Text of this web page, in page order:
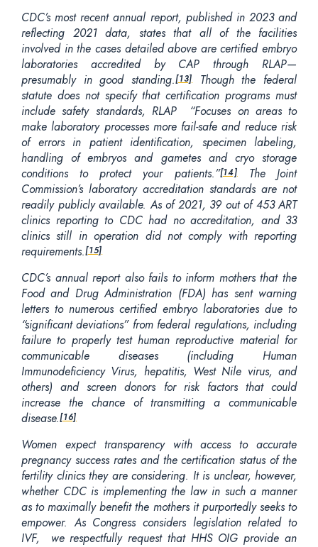
CDC’s most recent annual report, published in 2023 and
reflecting 2021 data, states that all of the facilities
involved in the cases detailed above are certified embryo
laboratories accredited by CAP through RLAP—
presumably in good standing.[13]Though the federal
statute does not specify that certification programs must
include safety standards, RLAP “Focuses on areas to
make laboratory processes more fail-safe and reduce risk
of errors in patient identification, specimen labeling,
handling of embryos and gametes and cryo storage
conditions to protect your patients.”[14]The Joint
Commission’s laboratory accreditation standards are not
readily publicly available. As of 2021, 39 out of 453 ART
clinics reporting to CDC had no accreditation, and 33
clinics still in operation did not comply with reporting
requirements.[15]
CDC’s annual report also fails to inform mothers that the
Food and Drug Administration (FDA) has sent warning
letters to numerous certified embryo laboratories due to
“significant deviations” from federal regulations, including
failure to properly test human reproductive material for
communicable diseases (including Human
Immunodeficiency Virus, hepatitis, West Nile virus, and
others) and screen donors for risk factors that could
increase the chance of transmitting a communicable
disease.[16]
Women expect transparency with access to accurate
pregnancy success rates and the certification status of the
fertility clinics they are considering. It is unclear, however,
whether CDC is implementing the law in such a manner
as to maximally benefit the mothers it purportedly seeks to
empower. As Congress considers legislation related to
IVF, we respectfully request that HHS OIG provide an